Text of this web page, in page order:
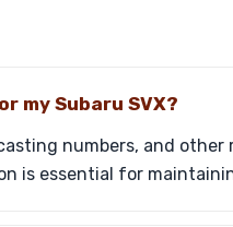
my Subaru SVX?
numbers, and other
is essential for